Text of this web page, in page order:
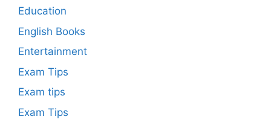
Education
English Books
Entertainment
Exam Tips
Exam tips
Exam Tips